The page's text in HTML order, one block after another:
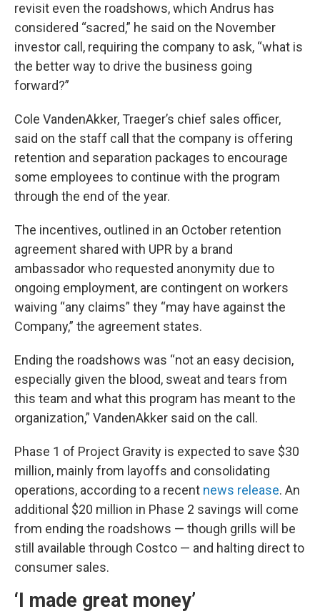
revisit even the roadshows, which Andrus has
considered “sacred,” he said on the November
investor call, requiring the company to ask, “what is
the better way to drive the business going
forward?”
Cole VandenAkker, Traeger’s chief sales officer,
said on the staff call that the company is offering
retention and separation packages to encourage
some employees to continue with the program
through the end of the year.
The incentives, outlined in an October retention
agreement shared with UPR by a brand
ambassador who requested anonymity due to
ongoing employment, are contingent on workers
waiving “any claims” they “may have against the
Company,” the agreement states.
Ending the roadshows was “not an easy decision,
especially given the blood, sweat and tears from
this team and what this program has meant to the
organization,” VandenAkker said on the call.
Phase 1 of Project Gravity is expected to save $30
million, mainly from layoffs and consolidating
operations, according to a recent news release. An
additional $20 million in Phase 2 savings will come
from ending the roadshows — though grills will be
still available through Costco — and halting direct to
consumer sales.
‘I made great money’